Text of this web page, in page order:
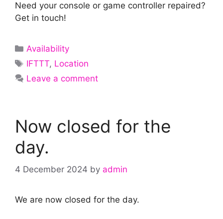
Need your console or game controller repaired?
Get in touch!
Categories
Availability
Tags
IFTTT, Location
Leave a comment
Now closed for the
day.
4 December 2024 by admin
We are now closed for the day.